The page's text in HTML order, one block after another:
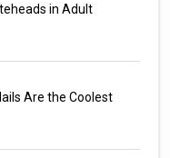
in Adult
Are the Coolest